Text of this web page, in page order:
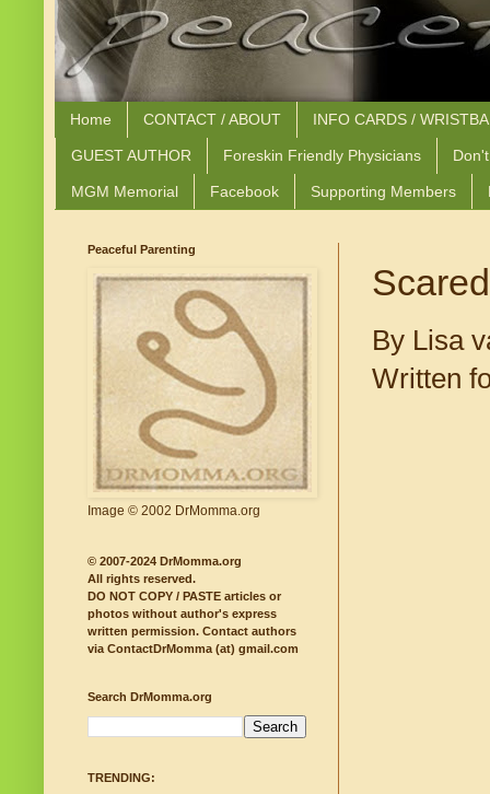
Home CONTACT / ABOUT INFO CARDS /
GUEST AUTHOR Foreskin Friendly Physicians
MGM Memorial Facebook Supporting Members
By Lisa
Written
Peaceful Parenting
Image © 2002 DrMomma.org
© 2007-2024 DrMomma.org
All rights reserved.
DO NOT COPY / PASTE articles or
photos without author's express
written permission. Contact authors
via ContactDrMomma (at) gmail.com
Search DrMomma.org
TRENDING: